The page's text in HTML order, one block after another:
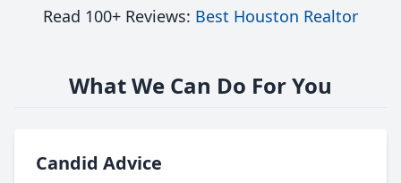
Read 100+ Reviews: Best Houston Realtor
What We Can Do For You
Candid Advice